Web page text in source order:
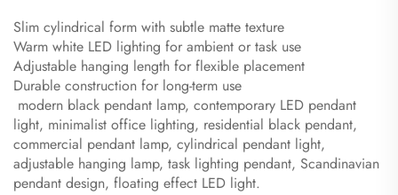
Slim cylindrical form with subtle matte texture
Warm white LED lighting for ambient or task use
Adjustable hanging length for flexible placement
Durable construction for long-term use
modern black pendant lamp, contemporary LED pendant
light, minimalist office lighting, residential black pendant,
commercial pendant lamp, cylindrical pendant light,
adjustable hanging lamp, task lighting pendant, Scandinavian
pendant design, floating effect LED light.